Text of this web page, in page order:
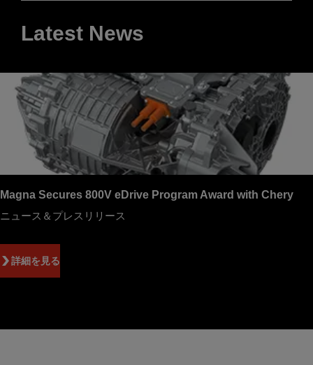
Latest News
Magna Secures 800V eDrive Program Award with Chery
ニュース＆プレスリリース
詳細を見る